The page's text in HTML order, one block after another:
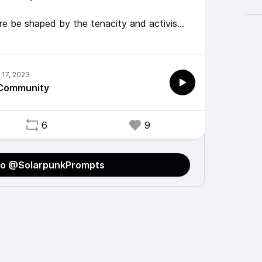
be shaped by the tenacity and activism
that future vision? What new challenges
for a sensitivity read on this
6 9
@SolarpunkPrompts